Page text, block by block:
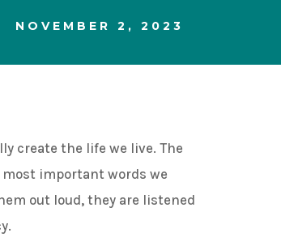
NOVEMBER 2, 2023
create the life we live. The
important words we
out loud, they are listened